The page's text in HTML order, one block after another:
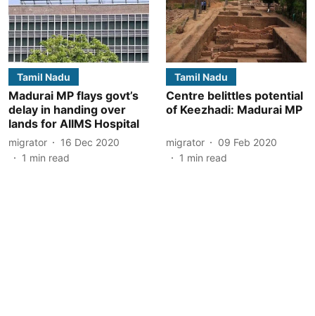
Tamil Nadu
Madurai MP flays govt’s
delay in handing over
lands for AIIMS Hospital
migrator
16 Dec 2020
1 min read
Tamil Nadu
Centre belittles potential
of Keezhadi: Madurai MP
migrator
09 Feb 2020
1 min read